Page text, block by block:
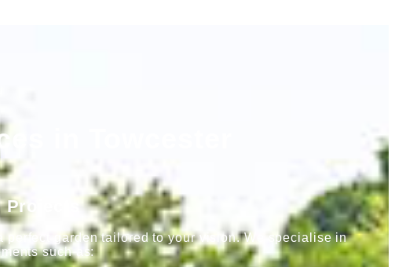
in Towcester
garden tailored to your vision. We specialise in
such as: